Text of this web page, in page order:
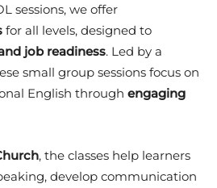
sessions, we offer
for all levels, designed to
job readiness. Led by a
small group sessions focus on
English through engaging
, the classes help learners
develop communication